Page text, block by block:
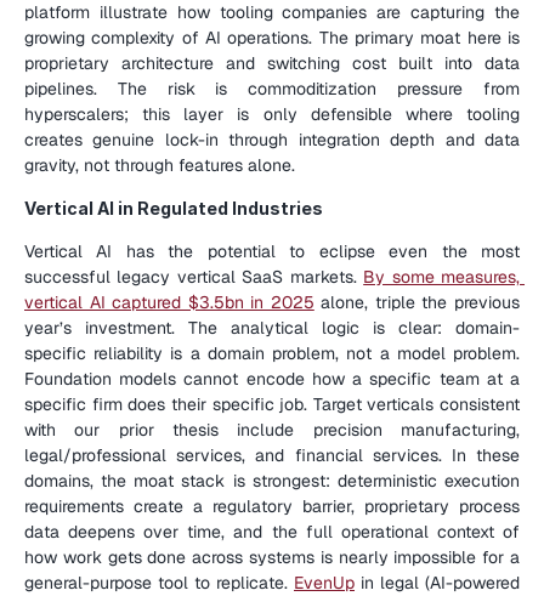
platform illustrate how tooling companies are capturing the
growing complexity of AI operations. The primary moat here is
proprietary architecture and switching cost built into data
pipelines. The risk is commoditization pressure from
hyperscalers; this layer is only defensible where tooling
creates genuine lock-in through integration depth and data
gravity, not through features alone.
Vertical AI in Regulated Industries
Vertical AI has the potential to eclipse even the most
successful legacy vertical SaaS markets. By some measures,
vertical AI captured $3.5bn in 2025 alone, triple the previous
year’s investment. The analytical logic is clear: domain-
specific reliability is a domain problem, not a model problem.
Foundation models cannot encode how a specific team at a
specific firm does their specific job. Target verticals consistent
with our prior thesis include precision manufacturing,
legal/professional services, and financial services. In these
domains, the moat stack is strongest: deterministic execution
requirements create a regulatory barrier, proprietary process
data deepens over time, and the full operational context of
how work gets done across systems is nearly impossible for a
general-purpose tool to replicate. EvenUp in legal (AI-powered